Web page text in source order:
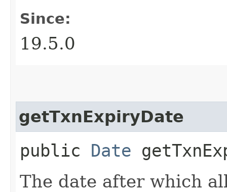
Since:
19.5.0
getTxnExpiryDate
public Date
The date after which